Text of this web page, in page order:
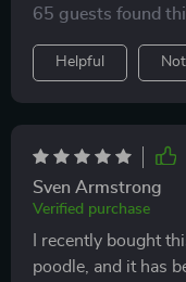
65 guests found
Helpful
Sven Armstrong
Verified purchase
I recently bought
poodle, and it has